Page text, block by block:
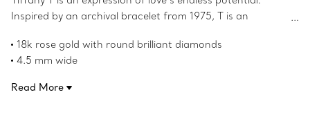
Inspired by an archival bracelet from 1975, T is an
York, which founder Charles Lewis Tiffany regarded as
the place of promise and possibilities. Pavé diamonds
18k rose gold with round brilliant diamonds
4.5 mm wide
Product number:68171849
Read More